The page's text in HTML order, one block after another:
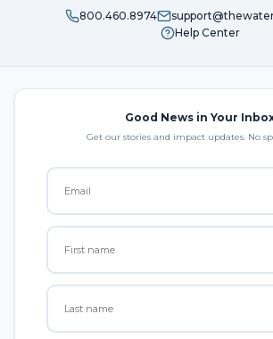
800.460.8974
Help Center
Good News in Your
Get our stories and impact updates. No